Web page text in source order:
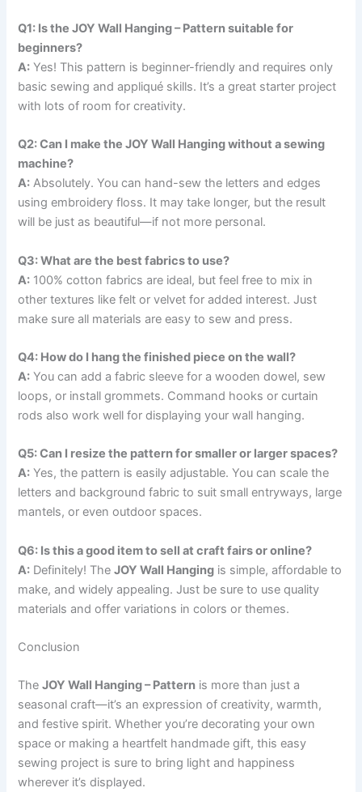
Q1: Is the JOY Wall Hanging – Pattern suitable for
beginners?
A: Yes! This pattern is beginner-friendly and requires only
basic sewing and appliqué skills. It’s a great starter project
with lots of room for creativity.
Q2: Can I make the JOY Wall Hanging without a sewing
machine?
A: Absolutely. You can hand-sew the letters and edges
using embroidery floss. It may take longer, but the result
will be just as beautiful—if not more personal.
Q3: What are the best fabrics to use?
A: 100% cotton fabrics are ideal, but feel free to mix in
other textures like felt or velvet for added interest. Just
make sure all materials are easy to sew and press.
Q4: How do I hang the finished piece on the wall?
A: You can add a fabric sleeve for a wooden dowel, sew
loops, or install grommets. Command hooks or curtain
rods also work well for displaying your wall hanging.
Q5: Can I resize the pattern for smaller or larger spaces?
A: Yes, the pattern is easily adjustable. You can scale the
letters and background fabric to suit small entryways, large
mantels, or even outdoor spaces.
Q6: Is this a good item to sell at craft fairs or online?
A: Definitely! TheJOY Wall Hanging is simple, affordable to
make, and widely appealing. Just be sure to use quality
materials and offer variations in colors or themes.
Conclusion
TheJOY Wall Hanging – Pattern is more than just a
seasonal craft—it’s an expression of creativity, warmth,
and festive spirit. Whether you’re decorating your own
space or making a heartfelt handmade gift, this easy
sewing project is sure to bring light and happiness
wherever it’s displayed.